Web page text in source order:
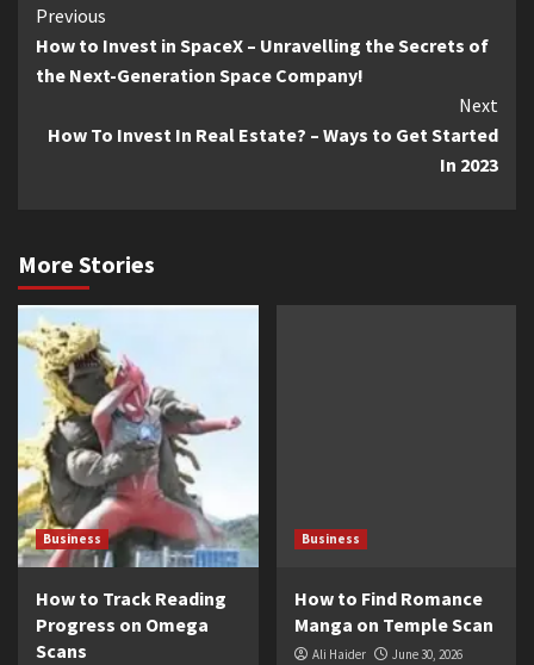
Continue
Reading
Previous
How to Invest in SpaceX – Unravelling the Secrets of
the Next-Generation Space Company!
Next
How To Invest In Real Estate? – Ways to Get Started
In 2023
More Stories
Business
How to Track Reading
Progress on Omega
Scans
Business
How to Find Romance
Manga on Temple Scan
Ali Haider
June 30, 2026